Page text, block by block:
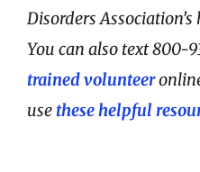
Disorders
You can also text 800-
trained volunteer
usethese helpful